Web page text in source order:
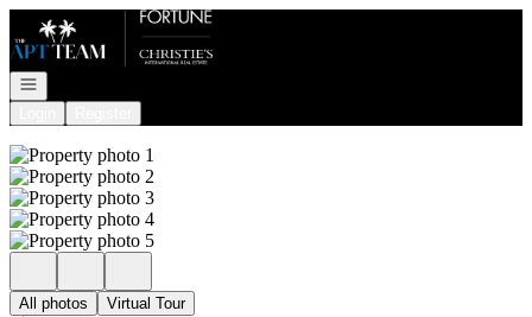
Go to: Homepage
Open navigation
All photos Virtual Tour